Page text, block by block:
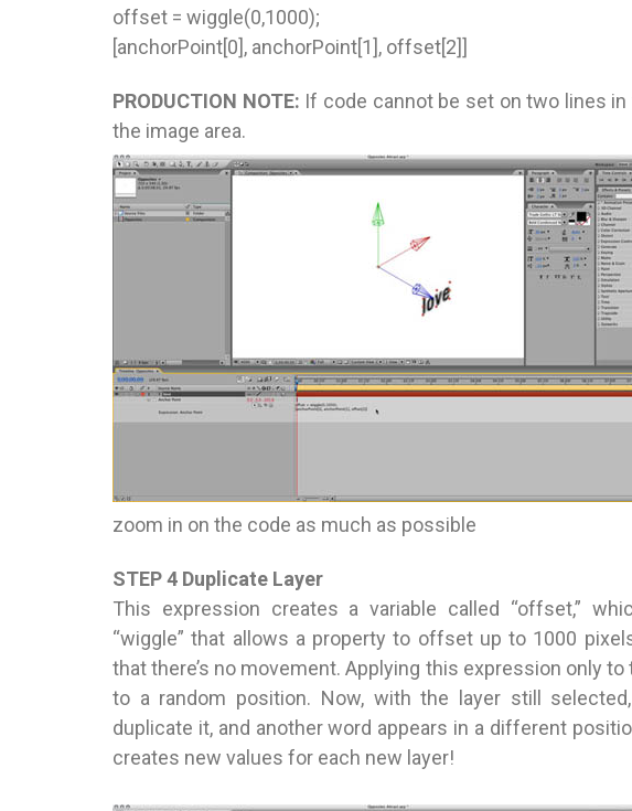
offset = wiggle(0,1000);
[anchorPoint[0], anchorPoint[1], offset[2]]
PRODUCTION NOTE: If code cannot be set on two lines
the image area.
zoom in on the code as much as possible
STEP 4 Duplicate Layer
This expression creates a variable called “offset,”
“wiggle” that allows a property to offset up to 1000
that there’s no movement. Applying this expression only to
to a random position. Now, with the layer still
duplicate it, and another word appears in a different
creates new values for each new layer!